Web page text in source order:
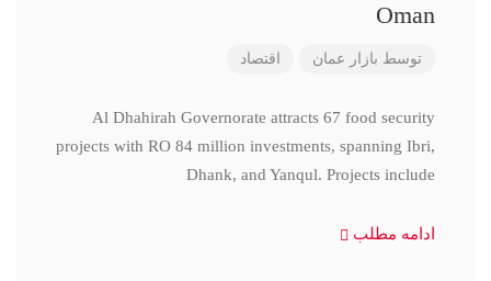
Oman
توسط بازار عمان اقتصاد
Al Dhahirah Governorate attracts 67 food security
projects with RO 84 million investments, spanning Ibri,
Dhank, and Yanqul. Projects include
ادامه مطلب